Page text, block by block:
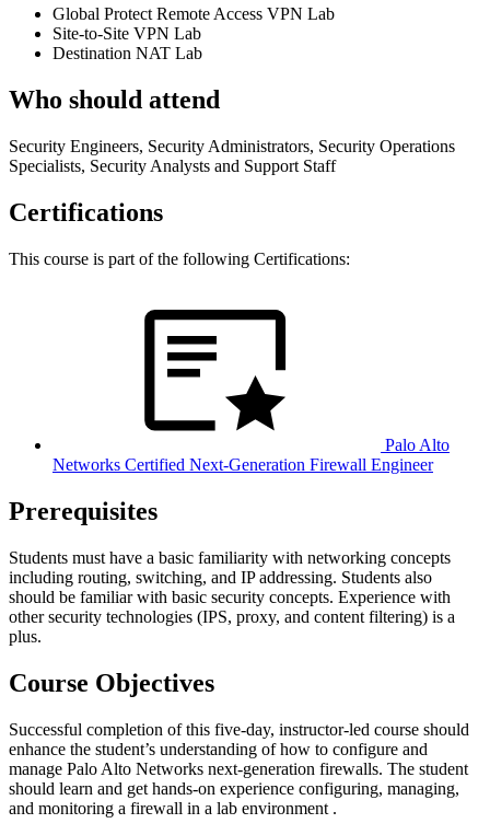
Global Protect Remote Access VPN Lab
Site-to-Site VPN Lab
Destination NAT Lab
Who should attend
Security Engineers, Security Administrators, Security Operations
Specialists, Security Analysts and Support Staff
Certifications
This course is part of the following Certifications:
Palo Alto
Networks Certified Next-Generation Firewall Engineer
Prerequisites
Students must have a basic familiarity with networking concepts
including routing, switching, and IP addressing. Students also
should be familiar with basic security concepts. Experience with
other security technologies (IPS, proxy, and content filtering) is a
plus.
Course Objectives
Successful completion of this five-day, instructor-led course should
enhance the student’s understanding of how to configure and
manage Palo Alto Networks next-generation firewalls. The student
should learn and get hands-on experience configuring, managing,
and monitoring a firewall in a lab environment .